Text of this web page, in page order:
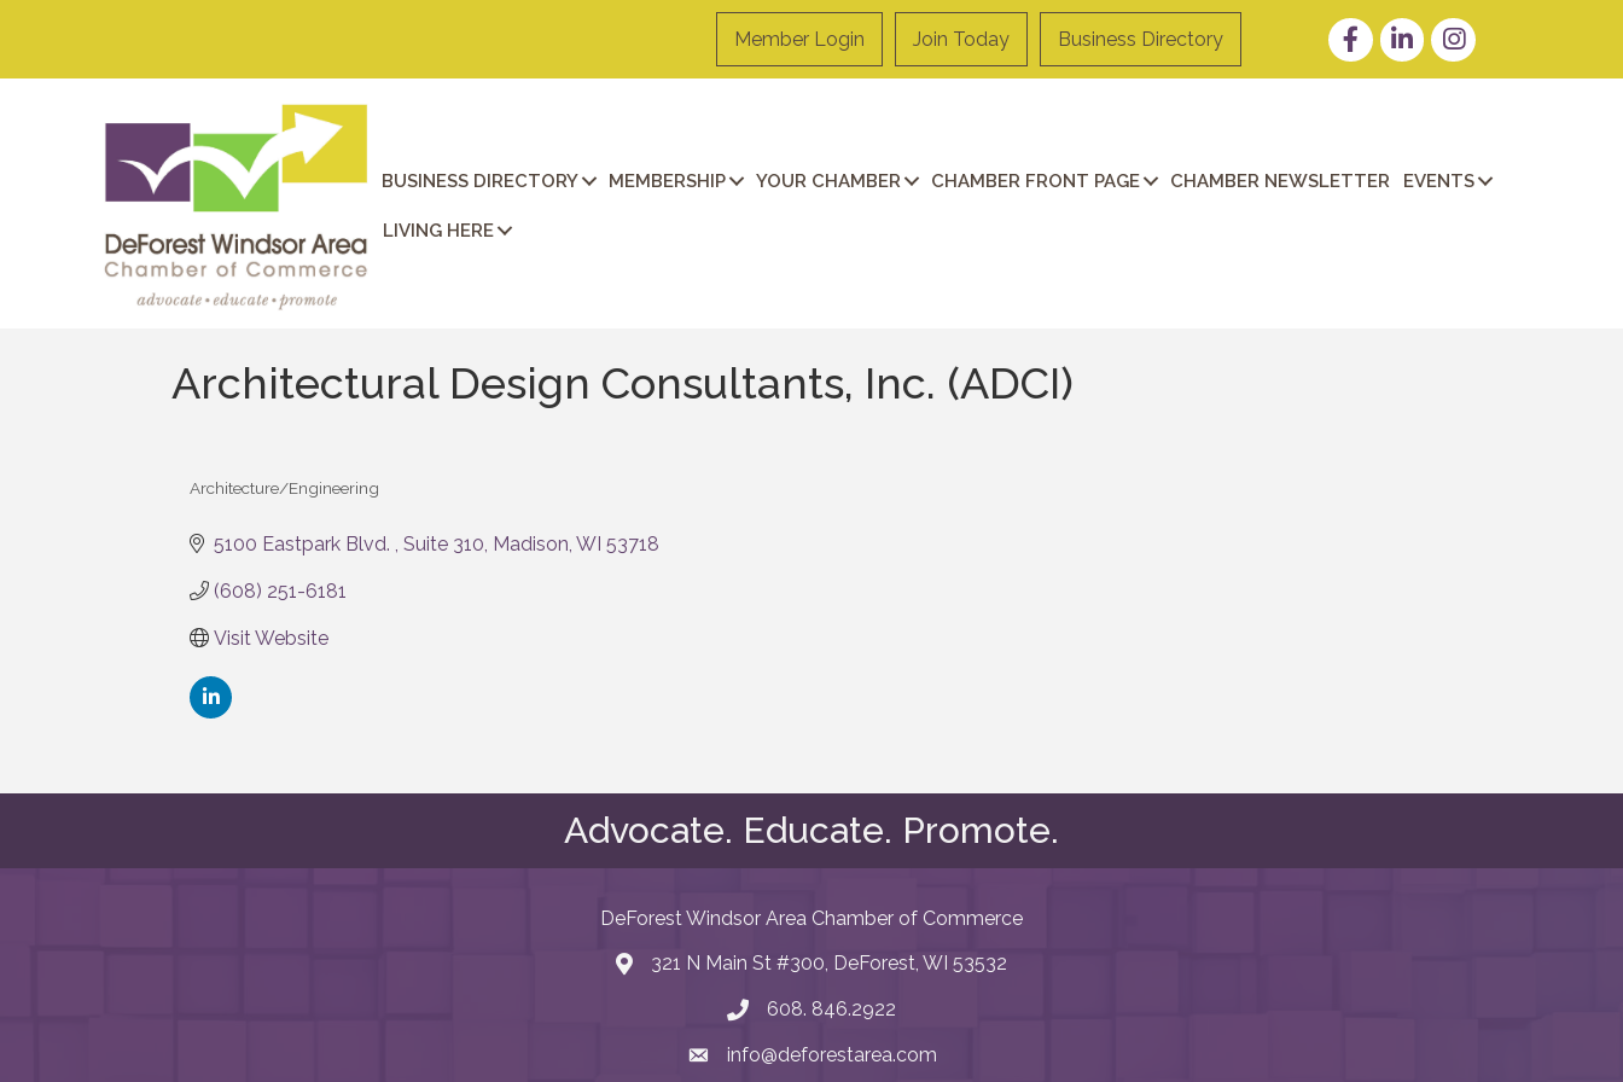
Member Login Join Today Business Directory FacebookLinkedInInstagram
BUSINESS DIRECTORY MEMBERSHIP YOUR CHAMBER CHAMBER FRONT PAGE CHAMBER NEWSLETTER EVENTS
LIVING HERE
Architectural Design Consultants, Inc. (ADCI)
Architecture/Engineering
5100 Eastpark Blvd. Suite 310 Madison WI 53718
(608) 251-6181
Visit Website
Advocate. Educate. Promote.
DeForest Windsor Area Chamber of Commerce
map and address
321 N Main St #300, DeForest, WI 53532
phone number
608. 846.2922
emailinfo@deforestarea.com